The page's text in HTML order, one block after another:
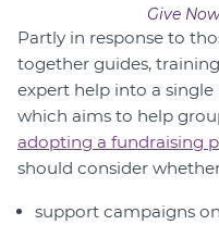
Give
Partly in response to
together guides,
expert help into a
which aims to help
adopting a fundraising
should consider
support campaigns